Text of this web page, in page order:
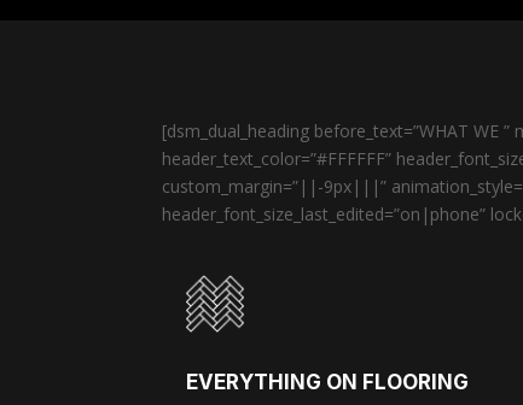
[dsm_dual_heading before_text=”WHAT WE
header_text_color=”#FFFFFF”
custom_margin=”||-9px|||”
header_font_size_last_edited=”on|phone”
EVERYTHING ON FLOORING